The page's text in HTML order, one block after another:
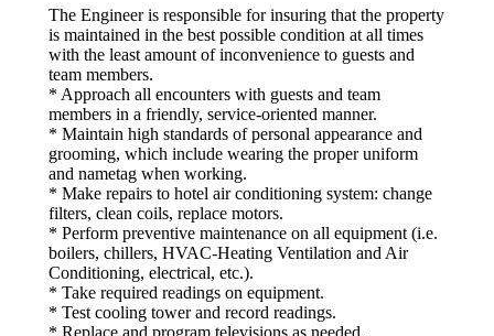
The Engineer is responsible for insuring that the property
is maintained in the best possible condition at all times
with the least amount of inconvenience to guests and
team members.
* Approach all encounters with guests and team
members in a friendly, service-oriented manner.
* Maintain high standards of personal appearance and
grooming, which include wearing the proper uniform
and nametag when working.
* Make repairs to hotel air conditioning system: change
filters, clean coils, replace motors.
* Perform preventive maintenance on all equipment (i.e.
boilers, chillers, HVAC-Heating Ventilation and Air
Conditioning, electrical, etc.).
* Take required readings on equipment.
* Test cooling tower and record readings.
* Replace and program televisions as needed.